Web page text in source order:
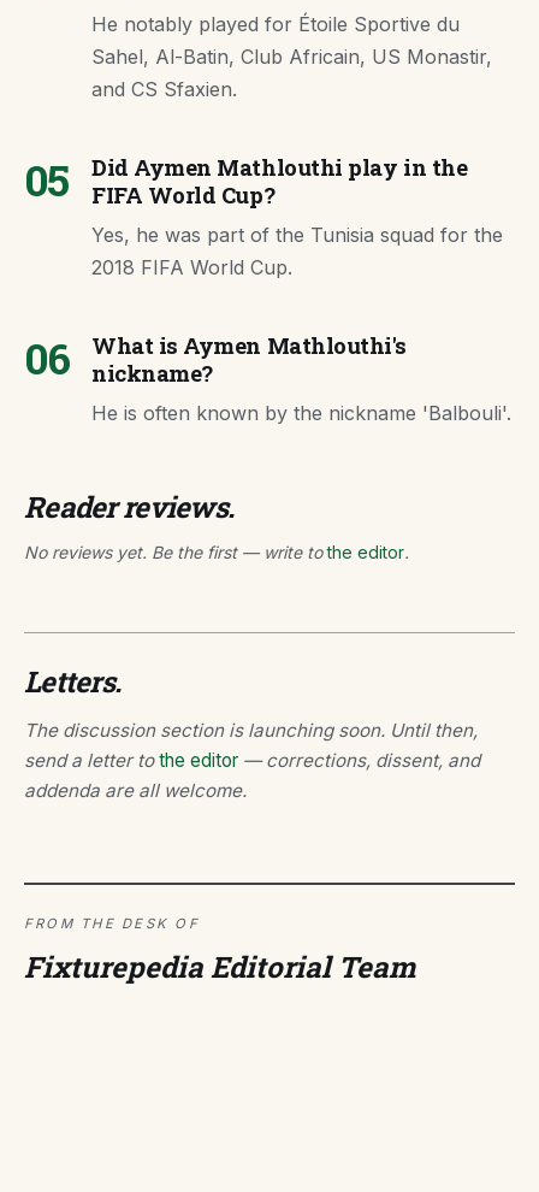
He notably played for Étoile Sportive du
Sahel, Al-Batin, Club Africain, US Monastir,
and CS Sfaxien.
05
Did Aymen Mathlouthi play in the
FIFA World Cup?
Yes, he was part of the Tunisia squad for the
2018 FIFA World Cup.
06
What is Aymen Mathlouthi's
nickname?
He is often known by the nickname 'Balbouli'.
Reader reviews.
No reviews yet. Be the first — write tothe editor.
Letters.
The discussion section is launching soon. Until then,
send a letter tothe editor — corrections, dissent, and
addenda are all welcome.
FROM THE DESK OF
Fixturepedia Editorial Team